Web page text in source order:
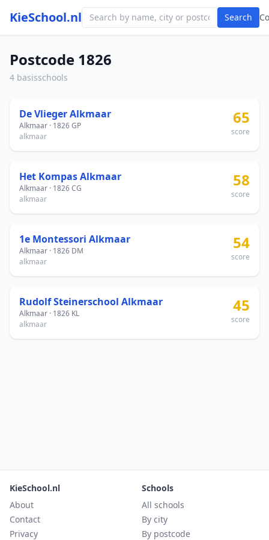
KieSchool.nl Search
Postcode 1826
4 basisschools
De Vlieger Alkmaar
Alkmaar · 1826 GP
alkmaar
65
score
Het Kompas Alkmaar
Alkmaar · 1826 CG
alkmaar
58
score
1e Montessori Alkmaar
Alkmaar · 1826 DM
alkmaar
54
score
Rudolf Steinerschool Alkmaar
Alkmaar · 1826 KL
alkmaar
45
score
KieSchool.nl
About
Contact
Privacy
Schools
All schools
By city
By postcode